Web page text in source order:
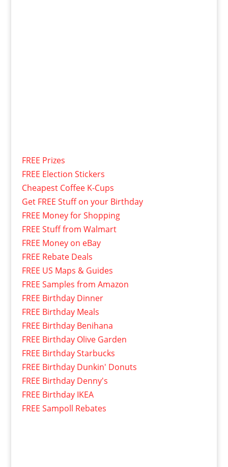
FREE Prizes
FREE Election Stickers
Cheapest Coffee K-Cups
Get FREE Stuff on your Birthday
FREE Money for Shopping
FREE Stuff from Walmart
FREE Money on eBay
FREE Rebate Deals
FREE US Maps & Guides
FREE Samples from Amazon
FREE Birthday Dinner
FREE Birthday Meals
FREE Birthday Benihana
FREE Birthday Olive Garden
FREE Birthday Starbucks
FREE Birthday Dunkin' Donuts
FREE Birthday Denny's
FREE Birthday IKEA
FREE Sampoll Rebates